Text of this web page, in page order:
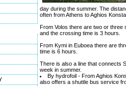
day during the summer. The
often from Athens to Aghios
From Volos there are two or three
and the crossing time is 3 hours.
From Kymi in Euboea there are
time is 6 hours.
There is also a line that connects
week in summer.
By hydrofoil - From Aghios
also offers a shuttle bus service